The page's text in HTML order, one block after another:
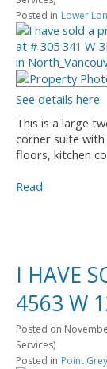
Posted in Lower
See details here
This is a large
corner suite
floors, kitchen
Read
I HAVE
4563 W
Posted on
Services)
Posted in Point